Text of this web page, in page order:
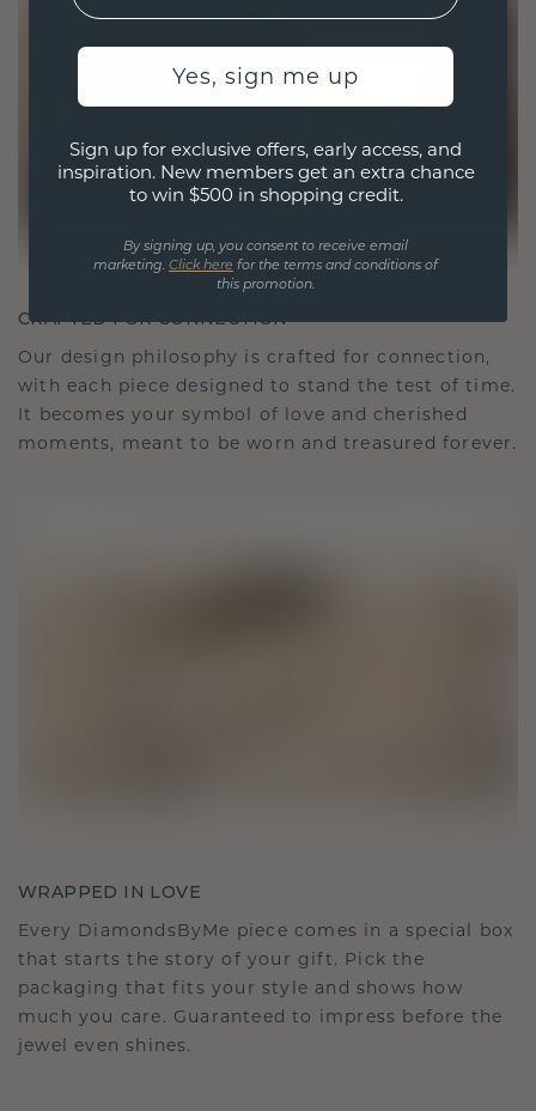
CRAFTED FOR CONNECTION
Our design philosophy is crafted for connection,
with each piece designed to stand the test of time.
It becomes your symbol of love and cherished
moments, meant to be worn and treasured forever.
WRAPPED IN LOVE
Every DiamondsByMe piece comes in a special box
that starts the story of your gift. Pick the
packaging that fits your style and shows how
much you care. Guaranteed to impress before the
jewel even shines.
Yes, sign me up
Sign up for exclusive offers, early access, and
inspiration. New members get an extra chance
to win $500 in shopping credit.
By signing up, you consent to receive email
marketing. Click here for the terms and conditions of
this promotion.